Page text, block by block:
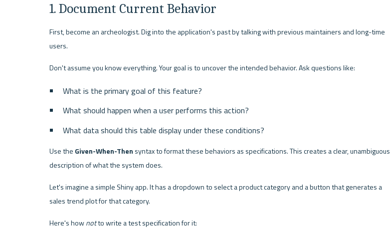
1. Document Current Behavior
First, become an archeologist. Dig into the application's past by talking with previous maintainers and long-time
users.
Don't assume you know everything. Your goal is to uncover the intended behavior. Ask questions like:
What is the primary goal of this feature?
What should happen when a user performs this action?
What data should this table display under these conditions?
Use the Given-When-Then syntax to format these behaviors as specifications. This creates a clear, unambiguous
description of what the system does.
Let's imagine a simple Shiny app. It has a dropdown to select a product category and a button that generates a
sales trend plot for that category.
Here's how not to write a test specification for it: